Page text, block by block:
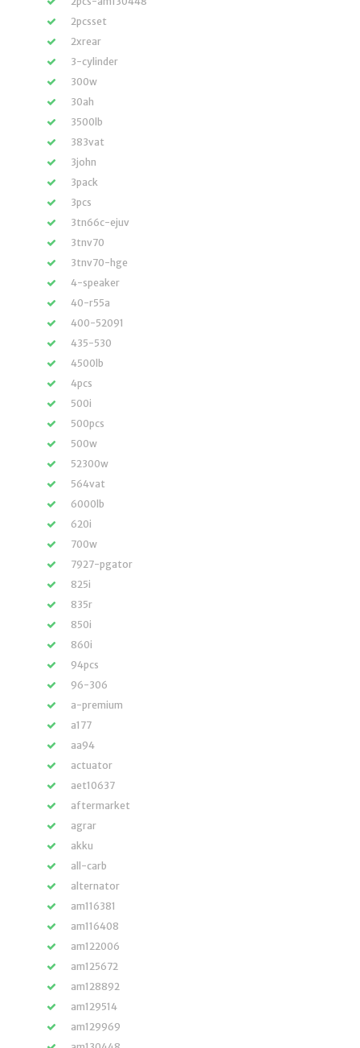
2pcsset
2xrear
3-cylinder
300w
30ah
3500lb
383vat
3john
3pack
3pcs
3tn66c-ejuv
3tnv70
3tnv70-hge
4-speaker
40-r55a
400-52091
435-530
4500lb
4pcs
500i
500pcs
500w
52300w
564vat
6000lb
620i
700w
7927-pgator
825i
835r
850i
860i
94pcs
96-306
a-premium
a177
aa94
actuator
aet10637
aftermarket
agrar
akku
all-carb
alternator
am116381
am116408
am122006
am125672
am128892
am129514
am129969